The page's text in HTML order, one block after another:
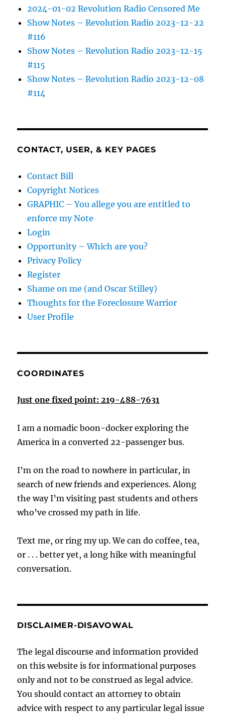
2024-01-02 Revolution Radio Censored Me
Show Notes – Revolution Radio 2023-12-22
#116
Show Notes – Revolution Radio 2023-12-15
#115
Show Notes – Revolution Radio 2023-12-08
#114
CONTACT, USER, & KEY PAGES
Contact Bill
Copyright Notices
GRAPHIC – You allege you are entitled to
enforce my Note
Login
Opportunity – Which are you?
Privacy Policy
Register
Shame on me (and Oscar Stilley)
Thoughts for the Foreclosure Warrior
User Profile
COORDINATES
Just one fixed point: 219-488-7631
I am a nomadic boon-docker exploring the
America in a converted 22-passenger bus.
I’m on the road to nowhere in particular, in
search of new friends and experiences. Along
the way I’m visiting past students and others
who’ve crossed my path in life.
Text me, or ring my up. We can do coffee, tea,
or . . . better yet, a long hike with meaningful
conversation.
DISCLAIMER-DISAVOWAL
The legal discourse and information provided
on this website is for informational purposes
only and not to be construed as legal advice.
You should contact an attorney to obtain
advice with respect to any particular legal issue